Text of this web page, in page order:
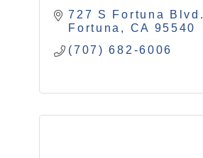
727 S Fortuna Blvd.
Fortuna
CA 95540
(707) 682-6006